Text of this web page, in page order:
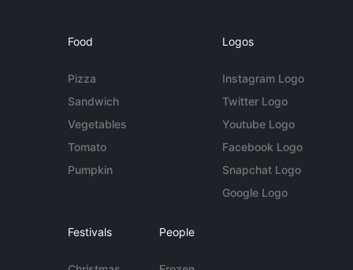
Food
Pizza
Sandwich
Vegetables
Tomato
Pumpkin
Logos
Instagram Logo
Twitter Logo
Youtube Logo
Facebook Logo
Snapchat Logo
Google Logo
Festivals People